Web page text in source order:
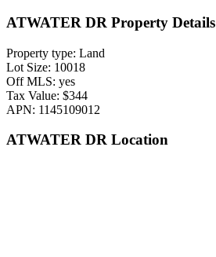
ATWATER DR Property Details
Property type: Land
Lot Size: 10018
Off MLS: yes
Tax Value: $344
APN: 1145109012
ATWATER DR Location